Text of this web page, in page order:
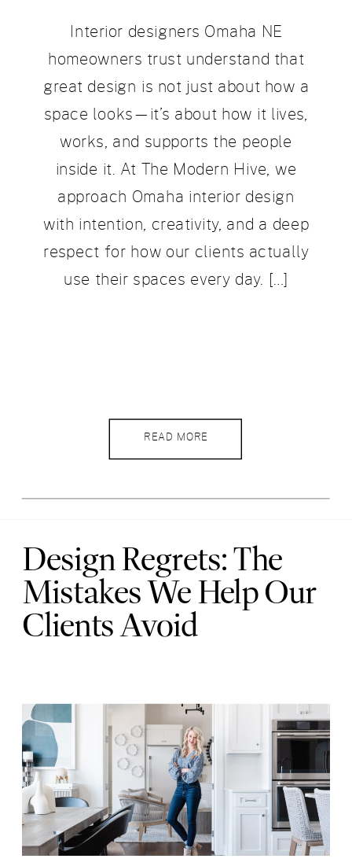
Interior designers Omaha NE
homeowners trust understand that
great design is not just about how a
space looks—it’s about how it lives,
works, and supports the people
inside it. At The Modern Hive, we
approach Omaha interior design
with intention, creativity, and a deep
respect for how our clients actually
use their spaces every day. […]
READ MORE
Design Regrets: The
Mistakes We Help Our
Clients Avoid